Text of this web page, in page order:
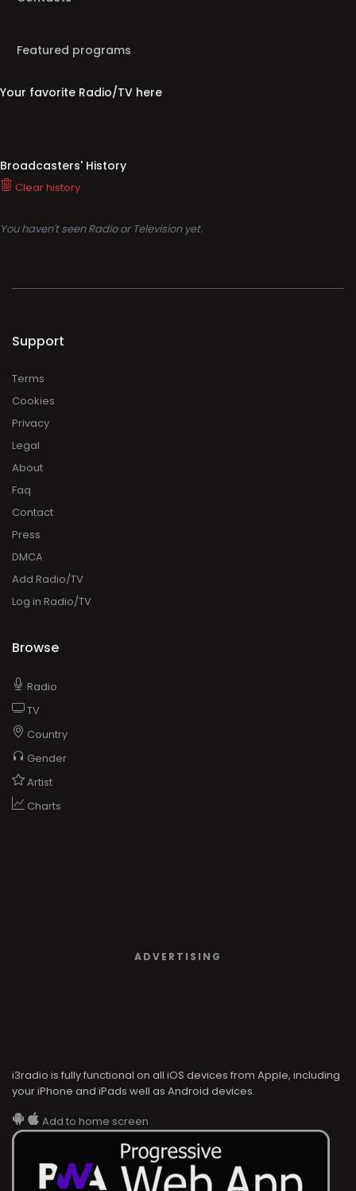
Featured programs
Your favorite Radio/TV here
Broadcasters' History
Clear history
You haven't seen Radio or Television yet.
Support
Terms
Cookies
Privacy
Legal
About
Faq
Contact
Press
DMCA
Add Radio/TV
Log in Radio/TV
Browse
Radio
TV
Country
Gender
Artist
Charts
ADVERTISING
i3radio is fully functional on all iOS devices from Apple, including
your iPhone and iPads well as Android devices.
Add to home screen